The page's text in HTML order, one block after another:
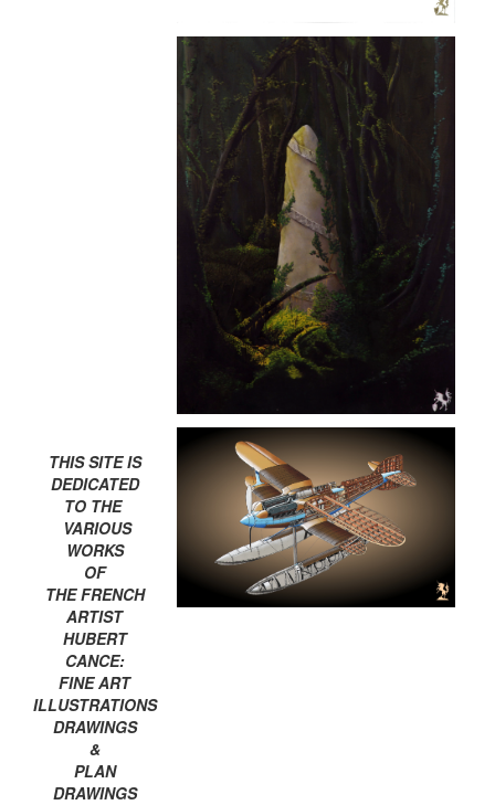
THIS SITE IS
DEDICATED
TO THE
VARIOUS
WORKS
OF
THE FRENCH
ARTIST
HUBERT
CANCE:
FINE ART
ILLUSTRATIONS
DRAWINGS
&
PLAN
DRAWINGS